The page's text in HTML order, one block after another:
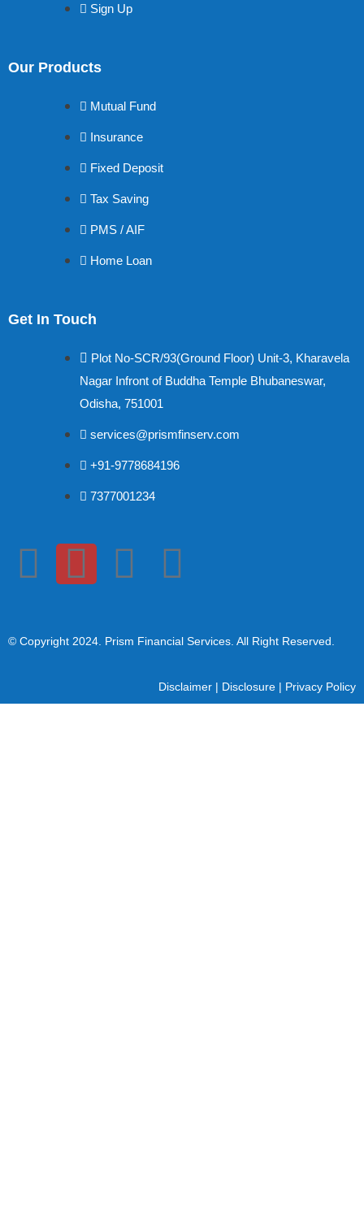
Sign Up
Our Products
Mutual Fund
Insurance
Fixed Deposit
Tax Saving
PMS / AIF
Home Loan
Get In Touch
Plot No-SCR/93(Ground Floor) Unit-3, Kharavela
Nagar Infront of Buddha Temple Bhubaneswar,
Odisha, 751001
services@prismfinserv.com
+91-9778684196
7377001234
© Copyright 2024 . Prism Financial Services. All Right Reserved.
Disclaimer | Disclosure | Privacy Policy